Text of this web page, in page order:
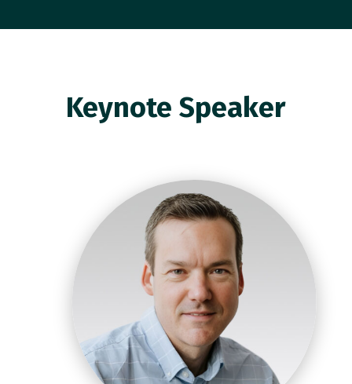
Keynote Speaker